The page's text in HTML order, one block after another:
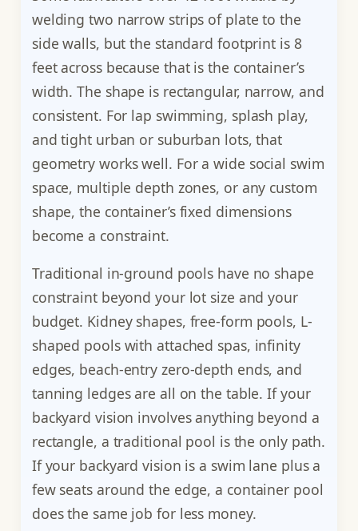
welding two narrow strips of plate to the
side walls, but the standard footprint is 8
feet across because that is the container’s
width. The shape is rectangular, narrow, and
consistent. For lap swimming, splash play,
and tight urban or suburban lots, that
geometry works well. For a wide social swim
space, multiple depth zones, or any custom
shape, the container’s fixed dimensions
become a constraint.
Traditional in-ground pools have no shape
constraint beyond your lot size and your
budget. Kidney shapes, free-form pools, L-
shaped pools with attached spas, infinity
edges, beach-entry zero-depth ends, and
tanning ledges are all on the table. If your
backyard vision involves anything beyond a
rectangle, a traditional pool is the only path.
If your backyard vision is a swim lane plus a
few seats around the edge, a container pool
does the same job for less money.